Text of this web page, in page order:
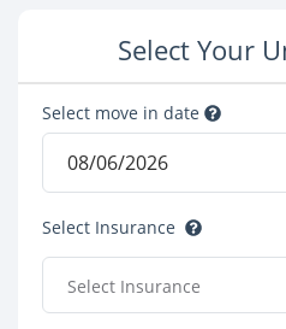
Select Your
Select move in date
Select Insurance
Select Insurance